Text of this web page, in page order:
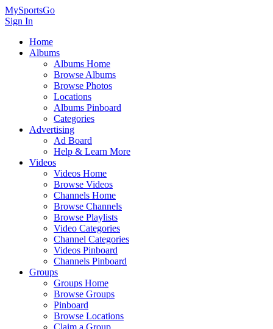
MySportsGo
Sign In
Home
Albums
Albums Home
Browse Albums
Browse Photos
Locations
Albums Pinboard
Categories
Advertising
Ad Board
Help & Learn More
Videos
Videos Home
Browse Videos
Channels Home
Browse Channels
Browse Playlists
Video Categories
Channel Categories
Videos Pinboard
Channels Pinboard
Groups
Groups Home
Browse Groups
Pinboard
Browse Locations
Claim a Group